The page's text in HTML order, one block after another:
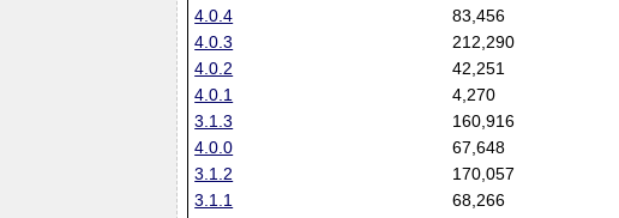
4.0.4
83,456
4.0.3
212,290
4.0.2
42,251
4.0.1
4,270
3.1.3
160,916
4.0.0
67,648
3.1.2
170,057
3.1.1
68,266